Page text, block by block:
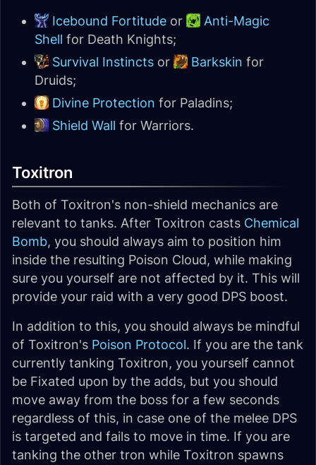
Icebound Fortitude or
Anti-Magic
Shell for Death Knights;
Survival Instincts or Barkskin for
Druids;
Divine Protection for Paladins;
Shield Wall for Warriors.
Toxitron
Both of Toxitron's non-shield mechanics are
relevant to tanks. After Toxitron casts Chemical
Bomb, you should always aim to position him
inside the resulting Poison Cloud, while making
sure you yourself are not affected by it. This will
provide your raid with a very good DPS boost.
In addition to this, you should always be mindful
of Toxitron's Poison Protocol. If you are the tank
currently tanking Toxitron, you yourself cannot
be Fixated upon by the adds, but you should
move away from the boss for a few seconds
regardless of this, in case one of the melee DPS
is targeted and fails to move in time. If you are
tanking the other tron while Toxitron spawns